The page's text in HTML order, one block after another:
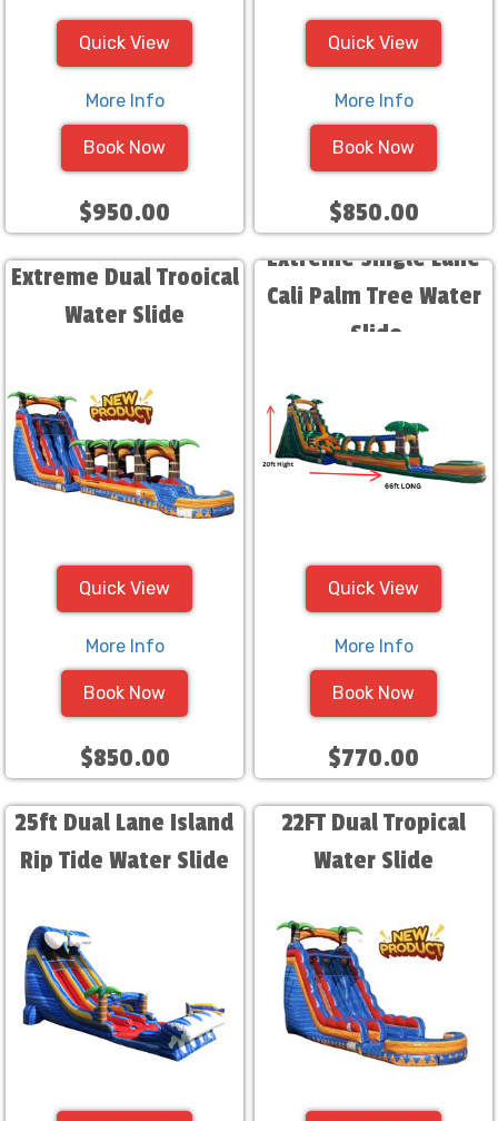
Quick View
More Info
Book Now
$950.00
Quick View
More Info
Book Now
$850.00
Extreme Dual Trooical
Water Slide
Quick View
More Info
Book Now
$850.00
Extreme Single Lane
Cali Palm Tree Water
Slide
Quick View
More Info
Book Now
$770.00
25ft Dual Lane Island
Rip Tide Water Slide
22FT Dual Tropical
Water Slide